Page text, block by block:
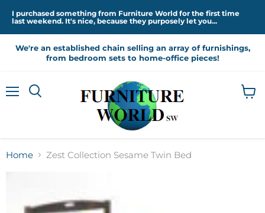
I purchased something from Furniture World for the first time
last weekend. It's nice, because they purposely let you...
We're an established chain selling an array of furnishings,
from bedroom sets to home-office pieces!
Home Zest Collection Sesame Twin Bed